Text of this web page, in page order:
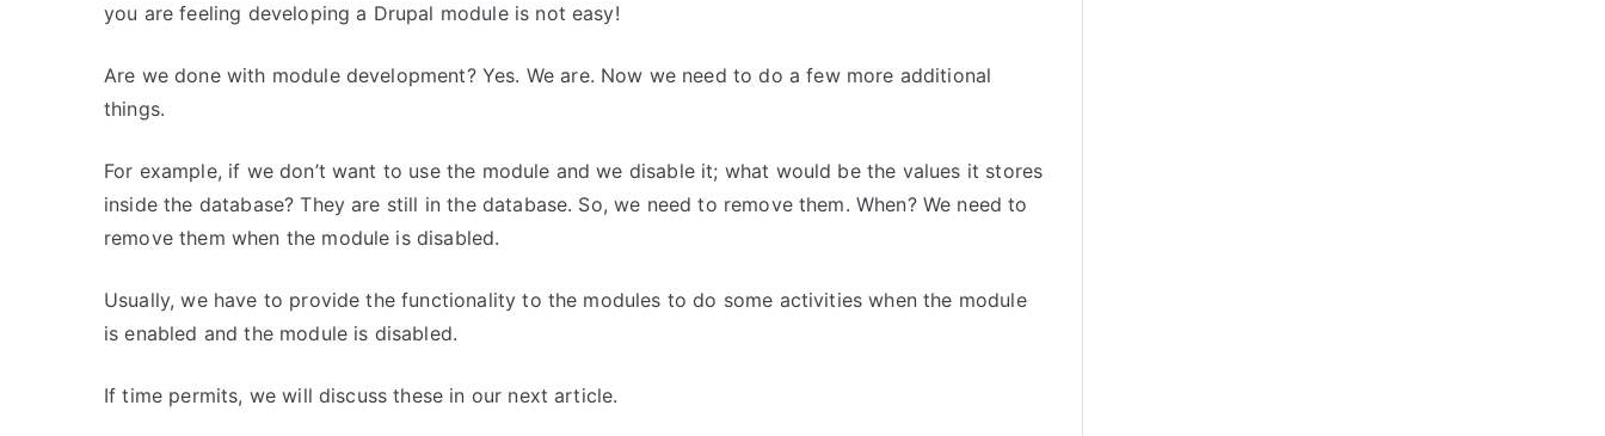
you are feeling developing a Drupal module is not easy!
Are we done with module development? Yes. We are. Now we need to do a few more additional
things.
For example, if we don’t want to use the module and we disable it; what would be the values it stores
inside the database? They are still in the database. So, we need to remove them. When? We need to
remove them when the module is disabled.
Usually, we have to provide the functionality to the modules to do some activities when the module
is enabled and the module is disabled.
If time permits, we will discuss these in our next article.